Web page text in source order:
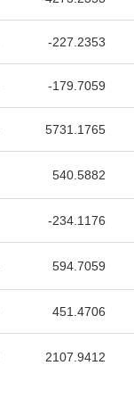
-227.2353
-179.7059
5731.1765
540.5882
-234.1176
594.7059
451.4706
2107.9412